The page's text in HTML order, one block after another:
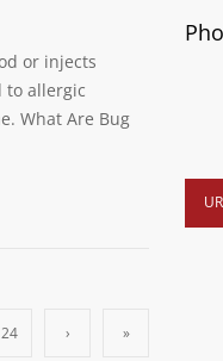
or injects
to allergic
What Are Bug
24 › »